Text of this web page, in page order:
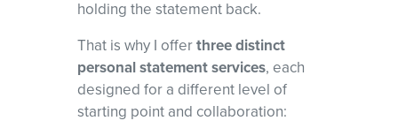
holding the statement back.
That is why I offerthree distinct
personal statement services, each
designed for a different level of
starting point and collaboration: